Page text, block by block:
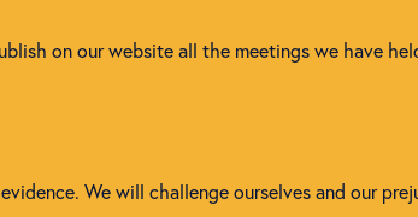
on our website all the meetings we have
We will challenge ourselves and our